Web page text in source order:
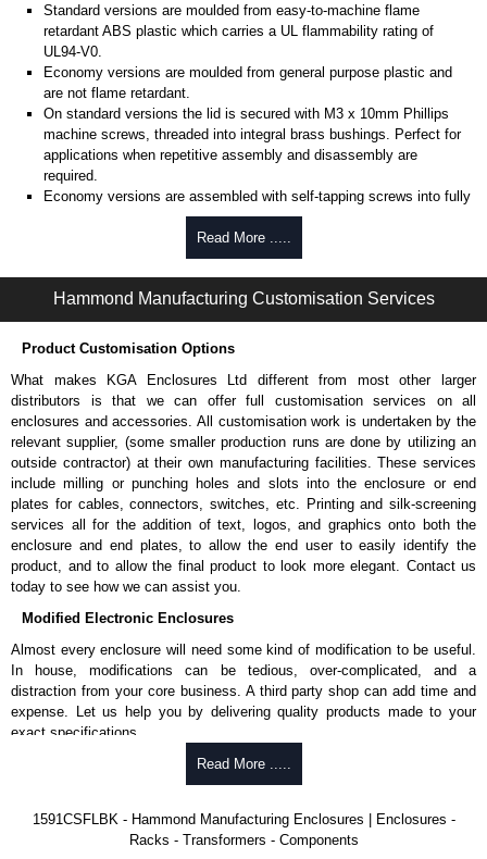
Standard versions are moulded from easy-to-machine flame
retardant ABS plastic which carries a UL flammability rating of
UL94-V0.
Economy versions are moulded from general purpose plastic and
are not flame retardant.
On standard versions the lid is secured with M3 x 10mm Phillips
machine screws, threaded into integral brass bushings. Perfect for
applications when repetitive assembly and disassembly are
required.
Economy versions are assembled with self-tapping screws into fully
Black enclosures include black screws, while light grey enclosures
include standard nickel finish screws.
Assembly Hardware
Replacement machine lid screws for standard flame-retardant
versions are available in packs of 100:
1591MS100BK , black.
Replacement self-tapping lid screws for economy versions are
available in packs of 100:
1591TS100, nickel plated or
1591TS100BK, black.
PC Board Card Adaptors
Allows mounting of PC boards horizontally within the enclosure.
Moulded from flame retardant ABS plastic.
Part number: 1591Z6- pack of 6.
Part number:1591Z50- pack of 50.
Related Products
If EMI/RFI shielding is required, see our1591RSeries.
If card guides are not required or horizontal mounting of printed
circuit boards is preferred, see our
Hammond Manufacturing Enclosures
KGA Enclosures Ltd are fully authorised distributors of the 1591 Series
from Hammond Manufacturing Enclosures. We also stock the entire
Read More .....
Hammond Manufacturing Customisation Services
Product Customisation Options
What makes KGA Enclosures Ltd different from most other larger
distributors is that we can offer full customisation services on all
enclosures and accessories. All customisation work is undertaken by the
relevant supplier, (some smaller production runs are done by utilizing an
outside contractor) at their own manufacturing facilities. These services
include milling or punching holes and slots into the enclosure or end
plates for cables, connectors, switches, etc. Printing and silk-screening
services all for the addition of text, logos, and graphics onto both the
enclosure and end plates, to allow the end user to easily identify the
product, and to allow the final product to look more elegant. Contact us
today to see how we can assist you.
Modified Electronic Enclosures
Almost every enclosure will need some kind of modification to be useful.
In house, modifications can be tedious, over-complicated, and a
distraction from your core business. A third party shop can add time and
expense. Let us help you by delivering quality products made to your
exact specifications.
Why Use Hammond Manufacturing?
be modified.
Typically, the minimum order is 25 units. This can vary depending
Read More .....
1591CSFLBK - Hammond Manufacturing Enclosures | Enclosures -
Racks - Transformers - Components